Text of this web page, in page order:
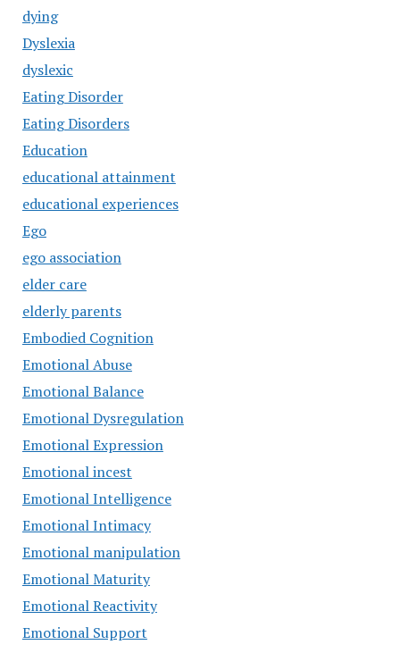
dying
Dyslexia
dyslexic
Eating Disorder
Eating Disorders
Education
educational attainment
educational experiences
Ego
ego association
elder care
elderly parents
Embodied Cognition
Emotional Abuse
Emotional Balance
Emotional Dysregulation
Emotional Expression
Emotional incest
Emotional Intelligence
Emotional Intimacy
Emotional manipulation
Emotional Maturity
Emotional Reactivity
Emotional Support